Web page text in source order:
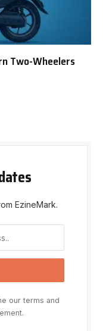
Two-Wheelers
EzineMark.
our terms and